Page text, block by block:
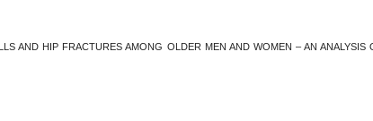
AND HIP FRACTURES AMONG OLDER MEN AND WOMEN – AN ANALYSIS